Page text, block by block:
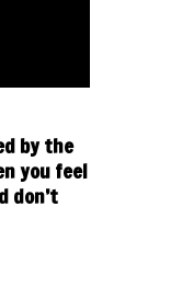
by the
you feel
don’t